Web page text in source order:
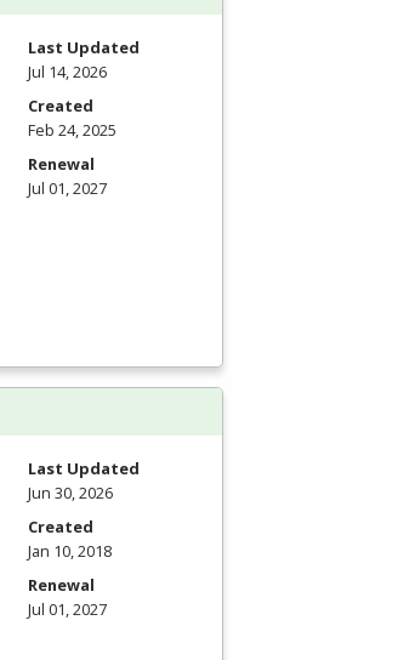
Last Updated
Jul 14, 2026
Created
Feb 24, 2025
Renewal
Jul 01, 2027
Last Updated
Jun 30, 2026
Created
Jan 10, 2018
Renewal
Jul 01, 2027